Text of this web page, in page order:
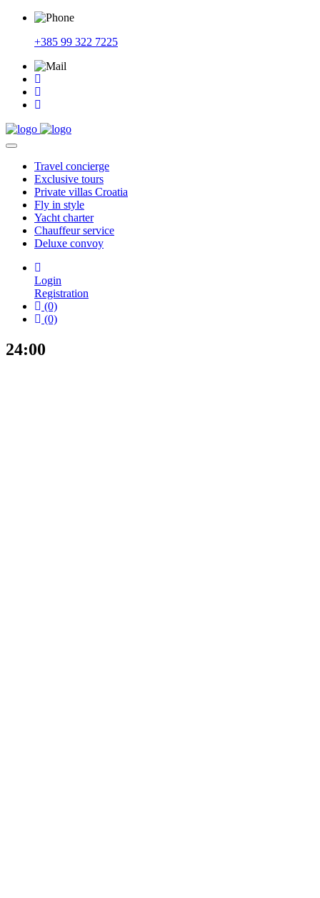
+385 99 322 7225
Travel concierge
Exclusive tours
Private villas Croatia
Fly in style
Yacht charter
Chauffeurservice
Deluxe convoy
Login
Registration
(0)
(0)
24:00